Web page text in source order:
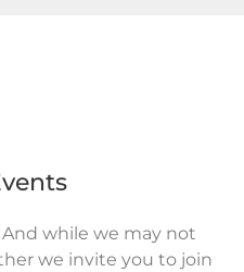
And while we may not
we invite you to join